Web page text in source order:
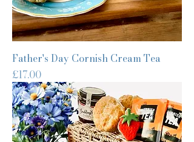
Father's Day Cornish Cream Tea
Price
£17.00